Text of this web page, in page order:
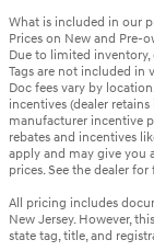
What is included in our
Prices on New and Pre-
Due to limited inventory,
Tags are not included in
Doc fees vary by
incentives (dealer
manufacturer incentive
rebates and incentives
apply and may give you
prices. See the dealer
All pricing includes
New Jersey. However,
state tag, title, and